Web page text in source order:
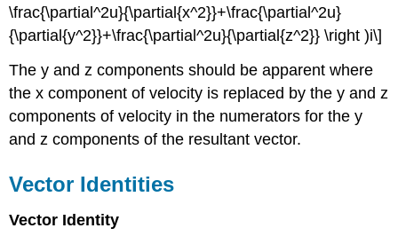
\frac{\partial^2u}{\partial{x^2}}+\frac{\partial^2u}
{\partial{y^2}}+\frac{\partial^2u}{\partial{z^2}} \right )i\]
The y and z components should be apparent where
the x component of velocity is replaced by the y and z
components of velocity in the numerators for the y
and z components of the resultant vector.
Vector Identities
Vector Identity